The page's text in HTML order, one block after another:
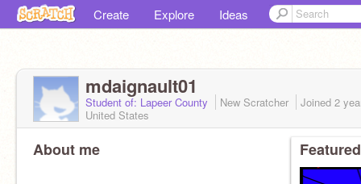
Create Explore Ideas
mdaignault01
Student of: Lapeer County New Scratcher Joined 2
United States
About me